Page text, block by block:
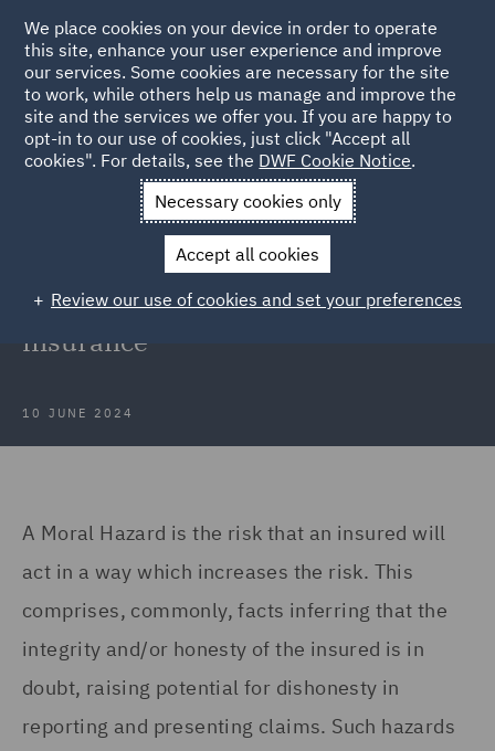
Back to Articles
News and Insights Insights
Disclosure of Moral
Disclosure of Moral Hazards in
Professional Indemnity and D&O
insurance
10 JUNE 2024
A Moral Hazard is the risk that an insured will
act in a way which increases the risk. This
comprises, commonly, facts inferring that the
integrity and/or honesty of the insured is in
doubt, raising potential for dishonesty in
reporting and presenting claims. Such hazards
We place cookies on your device in order to operate
this site, enhance your user experience and improve
our services. Some cookies are necessary for the site
to work, while others help us manage and improve the
site and the services we offer you. If you are happy to
opt-in to our use of cookies, just click "Accept all
cookies". For details, see the DWF Cookie Notice.
Necessary cookies only
Accept all cookies
Review our use of cookies and set your preferences